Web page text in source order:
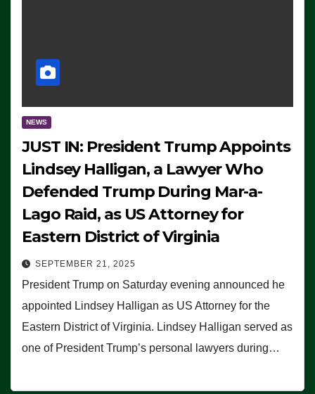
NEWS
JUST IN: President Trump Appoints
Lindsey Halligan, a Lawyer Who
Defended Trump During Mar-a-
Lago Raid, as US Attorney for
Eastern District of Virginia
SEPTEMBER 21, 2025
President Trump on Saturday evening announced he
appointed Lindsey Halligan as US Attorney for the
Eastern District of Virginia. Lindsey Halligan served as
one of President Trump’s personal lawyers during…